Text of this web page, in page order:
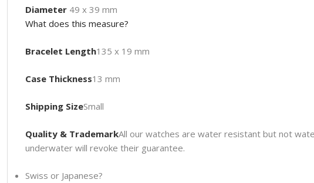
Diameter49 x 39 mm
What does this measure?
Bracelet Length135 x 19 mm
Case Thickness13 mm
Shipping SizeSmall
Quality & TrademarkAll our watches are water resistant but not
underwater will revoke their guarantee.
Swiss or Japanese?